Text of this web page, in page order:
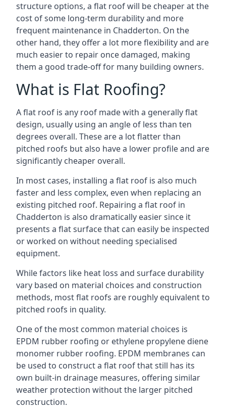
structure options, a flat roof will be cheaper at the
cost of some long-term durability and more
frequent maintenance in Chadderton. On the
other hand, they offer a lot more flexibility and are
much easier to repair once damaged, making
them a good trade-off for many building owners.
What is Flat Roofing?
A flat roof is any roof made with a generally flat
design, usually using an angle of less than ten
degrees overall. These are a lot flatter than
pitched roofs but also have a lower profile and are
significantly cheaper overall.
In most cases, installing a flat roof is also much
faster and less complex, even when replacing an
existing pitched roof. Repairing a flat roof in
Chadderton is also dramatically easier since it
presents a flat surface that can easily be inspected
or worked on without needing specialised
equipment.
While factors like heat loss and surface durability
vary based on material choices and construction
methods, most flat roofs are roughly equivalent to
pitched roofs in quality.
One of the most common material choices is
EPDM rubber roofing or ethylene propylene diene
monomer rubber roofing. EPDM membranes can
be used to construct a flat roof that still has its
own built-in drainage measures, offering similar
weather protection without the larger pitched
construction.